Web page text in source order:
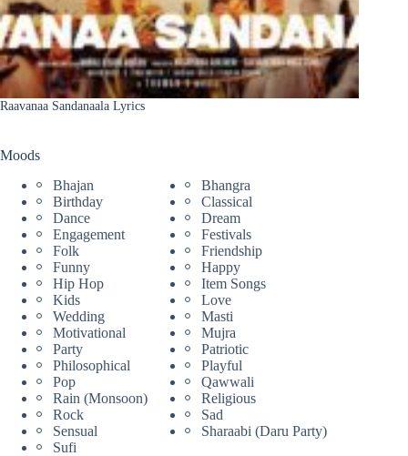
Raavanaa Sandanaala Lyrics
Moods
Bhajan
Bhangra
Birthday
Classical
Dance
Dream
Engagement
Festivals
Folk
Friendship
Funny
Happy
Hip Hop
Item Songs
Kids
Love
Wedding
Masti
Motivational
Mujra
Party
Patriotic
Philosophical
Playful
Pop
Qawwali
Rain (Monsoon)
Religious
Rock
Sad
Sensual
Sharaabi (Daru Party)
Sufi